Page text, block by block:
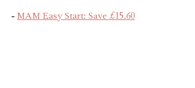
- MAM Easy Start: Save £15.60